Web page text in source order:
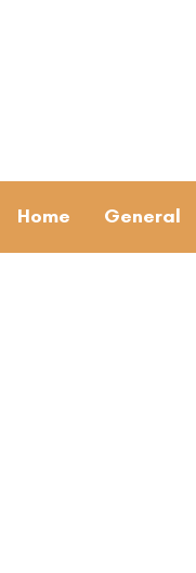
Home General